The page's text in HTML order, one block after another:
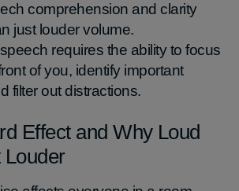
comprehension and clarity
just louder volume.
requires the ability to focus
of you, identify important
filter out distractions.
Effect and Why Loud